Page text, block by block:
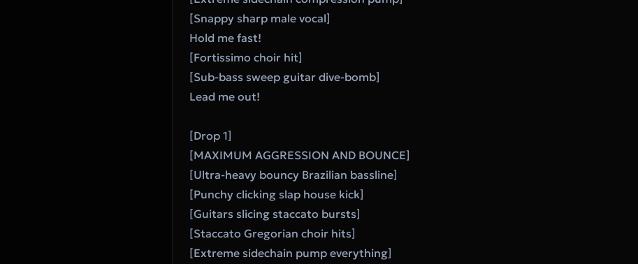
[Snappy sharp male vocal]
Hold me fast!
[Fortissimo choir hit]
[Sub-bass sweep guitar dive-bomb]
Lead me out!
[Drop 1]
[MAXIMUM AGGRESSION AND BOUNCE]
[Ultra-heavy bouncy Brazilian bassline]
[Punchy clicking slap house kick]
[Guitars slicing staccato bursts]
[Staccato Gregorian choir hits]
[Extreme sidechain pump everything]